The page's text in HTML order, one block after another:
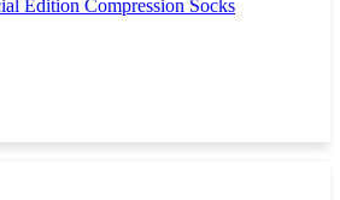
Edition Compression Socks